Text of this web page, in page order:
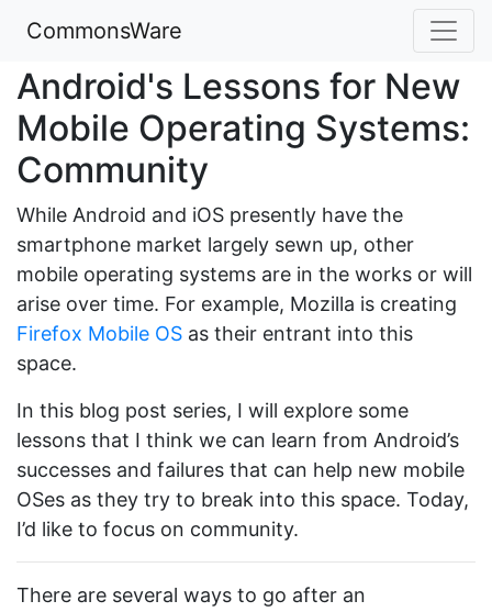
CommonsWare
Android's Lessons for New
Mobile Operating Systems:
Community
While Android and iOS presently have the
smartphone market largely sewn up, other
mobile operating systems are in the works or will
arise over time. For example, Mozilla is creating
Firefox Mobile OS as their entrant into this
space.
In this blog post series, I will explore some
lessons that I think we can learn from Android’s
successes and failures that can help new mobile
OSes as they try to break into this space. Today,
I’d like to focus on community.
There are several ways to go after an